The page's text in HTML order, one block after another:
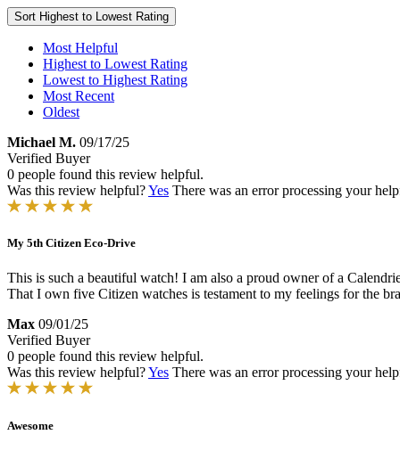
Sort Highest to Lowest Rating
Most Helpful
Highest to Lowest Rating
Lowest to Highest Rating
Most Recent
Oldest
Michael M. 09/17/25
Verified Buyer
0 people found this review helpful.
Was this review helpful?Yes There was an error processing your
My 5th Citizen Eco-Drive
This is such a beautiful watch! I am also a proud owner of a
That I own five Citizen watches is testament to my feelings for the
Max 09/01/25
Verified Buyer
0 people found this review helpful.
Was this review helpful?Yes There was an error processing your
Awesome